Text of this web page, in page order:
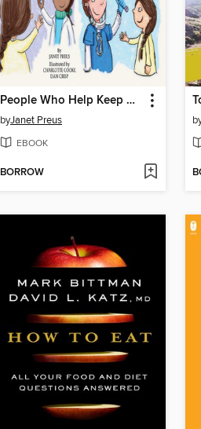
People Who Help Keep Me Healthy
byJanet Preus
EBOOK
BORROW